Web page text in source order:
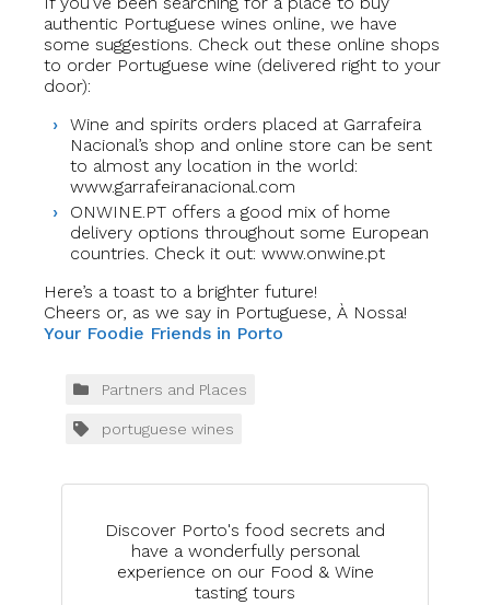
authentic Portuguese wines online, we have
some suggestions. Check out these online shops
to order Portuguese wine (delivered right to your
door):
Wine and spirits orders placed at Garrafeira
Nacional’s shop and online store can be sent
to almost any location in the world:
www.garrafeiranacional.com
ONWINE.PT offers a good mix of home
delivery options throughout some European
countries. Check it out: www.onwine.pt
Here’s a toast to a brighter future!
Cheers or, as we say in Portuguese, À Nossa!
Your Foodie Friends in Porto
Discover Porto's food secrets and
have a wonderfully personal
experience on our Food & Wine
tasting tours
Partners and Places
portuguese wines